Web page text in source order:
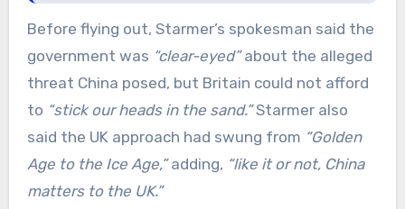
Before flying out, Starmer’s spokesman said the
government was “clear-eyed”about the alleged
threat China posed, but Britain could not afford
to “stick our heads in the sand.”Starmer also
said the UK approach had swung from “Golden
Age to the Ice Age,”adding, “like it or not, China
matters to the UK.”